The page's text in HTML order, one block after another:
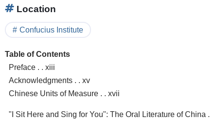
Location
Confucius Institute
Table of Contents
Preface . . xiii
Acknowledgments . . xv
Chinese Units of Measure . . xvii
"I Sit Here and Sing for You": The Oral Literature of China .